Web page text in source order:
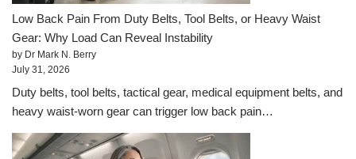
Low Back Pain From Duty Belts, Tool Belts, or Heavy Waist
Gear: Why Load Can Reveal Instability
by Dr Mark N. Berry
July 31, 2026
Duty belts, tool belts, tactical gear, medical equipment belts, and
heavy waist-worn gear can trigger low back pain…